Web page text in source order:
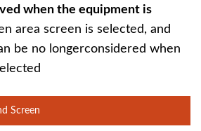
when the equipment is
area screen is selected, and
be no longerconsidered when
Screen